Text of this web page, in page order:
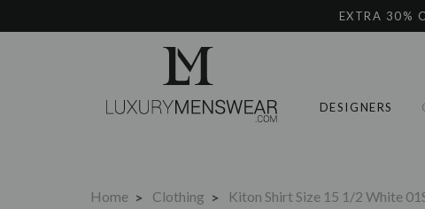
EXTRA 30%
DESIGNERS
Home Clothing Kiton Shirt Size 15 1/2 White